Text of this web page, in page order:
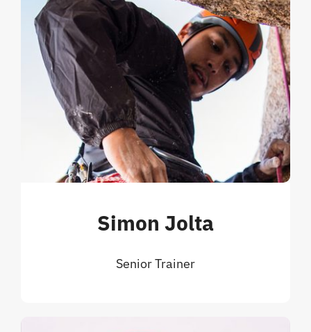
Simon Jolta
Senior Trainer